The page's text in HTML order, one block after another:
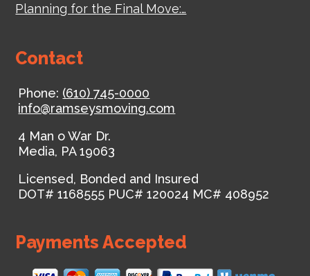
Planning for the Final Move:…
Contact
Phone: (610) 745-0000
info@ramseysmoving.com
4 Man o War Dr.
Media, PA 19063
Licensed, Bonded and Insured
DOT# 1168555 PUC# 120024 MC# 408952
Payments Accepted